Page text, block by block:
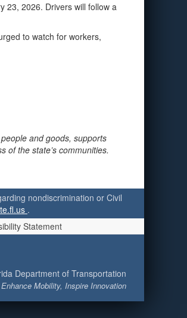
23, 2026. Drivers will follow a
to watch for workers,
and goods, supports
of the state’s communities.
nondiscrimination or Civil
.
Statement
Department of Transportation
Mobility, Inspire Innovation